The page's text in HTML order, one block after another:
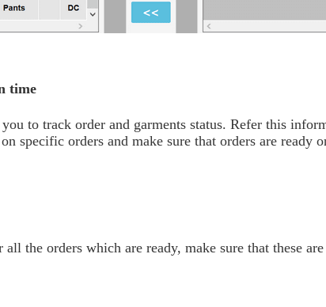
time
to track order and garments status. Refer this
specific orders and make sure that orders are ready
the orders which are ready, make sure that these